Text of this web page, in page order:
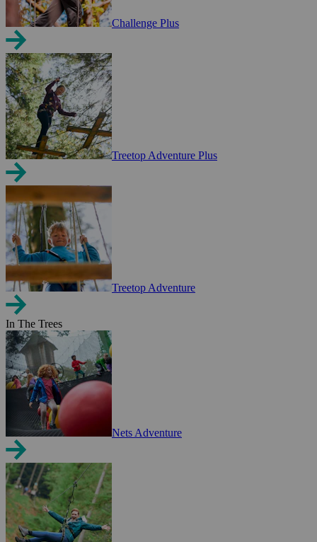
Challenge Plus
Treetop Adventure Plus
Treetop Adventure
In The Trees
Nets Adventure